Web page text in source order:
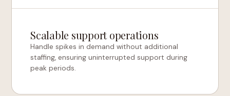
Scalable support operations
Handle spikes in demand without additional
staffing, ensuring uninterrupted support during
peak periods.